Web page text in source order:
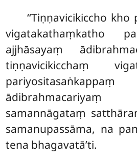
‘‘Tiṇṇavicikiccho kho
vigatakathaṃkatho
ajjhāsayaṃ
tiṇṇavicikicchaṃ
ādibrahmacariyaṃ
samannāgataṃ
samanupassāma, na
tena bhagavatā’ti.